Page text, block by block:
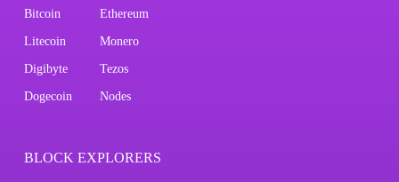
Bitcoin Ethereum
Litecoin Monero
Digibyte Tezos
Dogecoin Nodes
BLOCK EXPLORERS